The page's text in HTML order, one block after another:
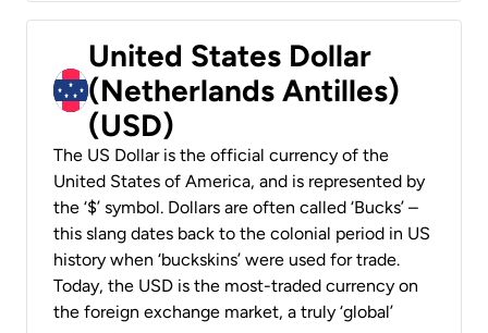
United States Dollar
(Netherlands Antilles)
(USD)
The US Dollar is the official currency of the
United States of America, and is represented by
the ‘$’ symbol. Dollars are often called ‘Bucks’ –
this slang dates back to the colonial period in US
history when ‘buckskins’ were used for trade.
Today, the USD is the most-traded currency on
the foreign exchange market, a truly ‘global’